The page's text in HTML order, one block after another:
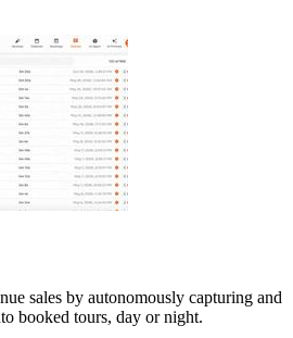
sales by autonomously capturing and
booked tours, day or night.